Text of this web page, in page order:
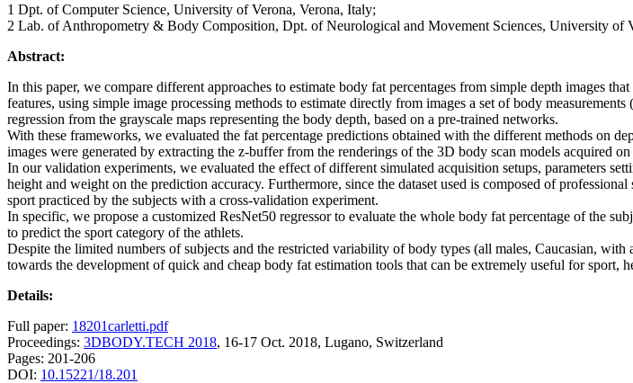
1 Dpt. of Computer Science, University of Verona, Verona, Italy;
2 Lab. of Anthropometry & Body Composition, Dpt. of Neurological and Movement Sciences, University of
Abstract:
In this paper, we compare different approaches to estimate body fat percentages from simple depth images
features, using simple image processing methods to estimate directly from images a set of body
regression from the grayscale maps representing the body depth, based on a pre-trained networks.
With these frameworks, we evaluated the fat percentage predictions obtained with the different methods on
images were generated by extracting the z-buffer from the renderings of the 3D body scan models acquired
In our validation experiments, we evaluated the effect of different simulated acquisition setups, parameters
height and weight on the prediction accuracy. Furthermore, since the dataset used is composed of
sport practiced by the subjects with a cross-validation experiment.
In specific, we propose a customized ResNet50 regressor to evaluate the whole body fat percentage of the
to predict the sport category of the athlets.
Despite the limited numbers of subjects and the restricted variability of body types (all males, Caucasian,
towards the development of quick and cheap body fat estimation tools that can be extremely useful for sport,
Details:
Full paper: 18201carletti.pdf
Proceedings: 3DBODY.TECH 2018, 16-17 Oct. 2018, Lugano, Switzerland
Pages: 201-206
DOI: 10.15221/18.201